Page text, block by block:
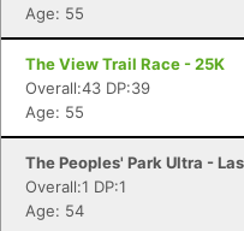
Age: 55
The View Trail Race - 25K
Overall:43 DP:39
Age: 55
The Peoples' Park Ultra -
Overall:1 DP:1
Age: 54